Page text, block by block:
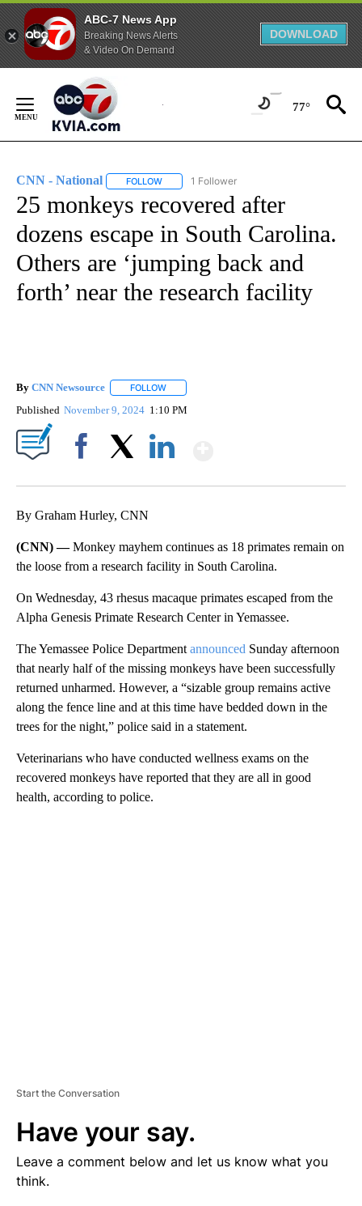
ABC-7 News App
Breaking News Alerts
& Video On Demand
DOWNLOAD
Content
77°
CNN - National FOLLOW FOLLOW "CNN - NATIONAL" TO RECEIVE
1 Follower
25 monkeys recovered after
dozens escape in South Carolina.
Others are ‘jumping back and
forth’ near the research facility
By CNN Newsource FOLLOW
Published November 9, 2024 1:10 PM
By Graham Hurley, CNN
(CNN) —Monkey mayhem continues as 18 primates remain on
the loose from a research facility in South Carolina.
On Wednesday, 43 rhesus macaque primates escaped from the
Alpha Genesis Primate Research Center in Yemassee.
The Yemassee Police Department announced Sunday afternoon
that nearly half of the missing monkeys have been successfully
returned unharmed. However, a “sizable group remains active
along the fence line and at this time have bedded down in the
trees for the night,” police said in a statement.
Veterinarians who have conducted wellness exams on the
recovered monkeys have reported that they are all in good
health, according to police.
Start the Conversation
Have your say.
Leave a comment below and let us know what you
think.